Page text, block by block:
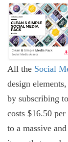
All the Social
design
by subscribing to
costs $16.50
to a massive